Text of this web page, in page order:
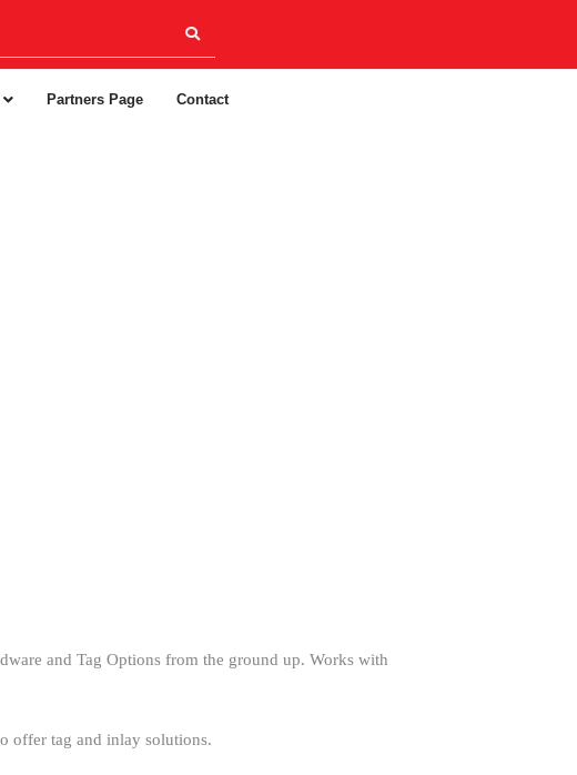
Partners Page Contact
and Tag Options from the ground up. Works with
offer tag and inlay solutions.